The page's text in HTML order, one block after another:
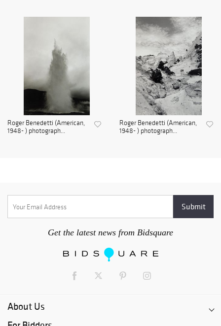
Roger Benedetti (American,
1948- ) photograph...
Roger Benedetti (American,
1948- ) photograph...
Get the latest news from Bidsquare
About Us